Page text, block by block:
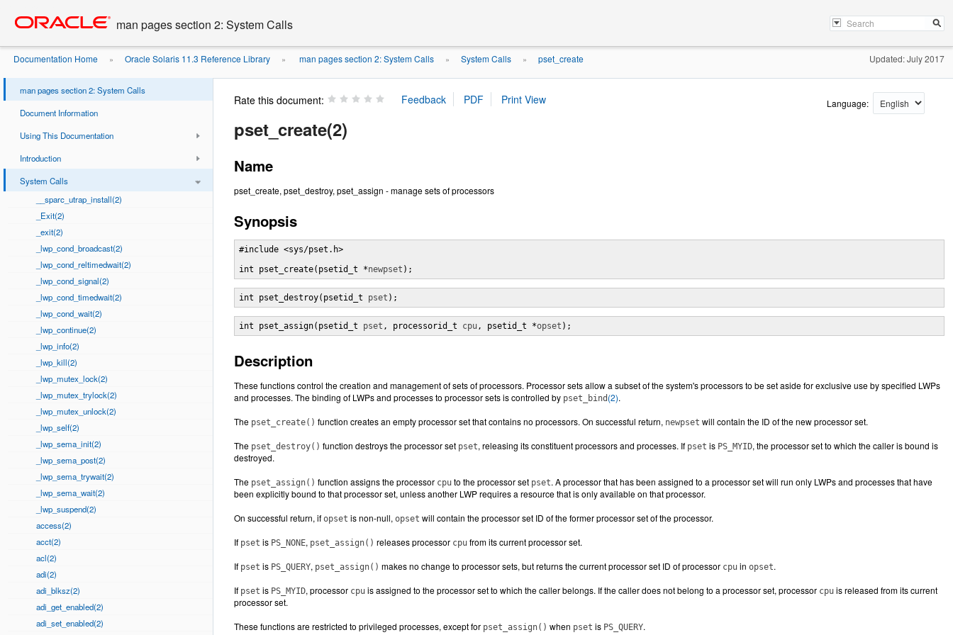
content
man pages section 2: System Calls
Documentation Home » Oracle Solaris 11.3 Reference Library » man pages section 2: System Calls » System Calls » pset_create Updated: July 2017
man pages section 2: System Calls
Document Information
Using This Documentation
Introduction
System Calls
__sparc_utrap_install(2)
_Exit(2)
_exit(2)
_lwp_cond_broadcast(2)
_lwp_cond_reltimedwait(2)
_lwp_cond_signal(2)
_lwp_cond_timedwait(2)
_lwp_cond_wait(2)
_lwp_continue(2)
_lwp_info(2)
_lwp_kill(2)
_lwp_mutex_lock(2)
_lwp_mutex_trylock(2)
_lwp_mutex_unlock(2)
_lwp_self(2)
_lwp_sema_init(2)
_lwp_sema_post(2)
_lwp_sema_trywait(2)
_lwp_sema_wait(2)
_lwp_suspend(2)
access(2)
acct(2)
acl(2)
adi(2)
adi_blksz(2)
adi_get_enabled(2)
adi_set_enabled(2)
Rate this document: Language:
pset_create(2)
Name
pset_create, pset_destroy, pset_assign - manage sets of processors
Synopsis
#include <sys/pset.h>
int pset_create(psetid_t *newpset );
int pset_destroy(psetid_t pset );
int pset_assign(psetid_t pset , processorid_t cpu, psetid_t *opset );
Description
These functions control the creation and management of sets of processors. Processor sets allow a subset of the system's processors to be set aside for exclusive use by specified LWPs
and processes. The binding of LWPs and processes to processor sets is controlled by pset_bind (2).
The pset_create() function creates an empty processor set that contains no processors. On successful return, newpset will contain the ID of the new processor set.
The pset_destroy() function destroys the processor set pset, releasing its constituent processors and processes. If pset is PS_MYID, the processor set to which the caller is bound is
destroyed.
The pset_assign() function assigns the processor cpu to the processor set pset. A processor that has been assigned to a processor set will run only LWPs and processes that have
been explicitly bound to that processor set, unless another LWP requires a resource that is only available on that processor.
On successful return, if opset is non-null, opset will contain the processor set ID of the former processor set of the processor.
If pset is PS_NONE, pset_assign() releases processor cpu from its current processor set.
If pset is PS_QUERY, pset_assign() makes no change to processor sets, but returns the current processor set ID of processor cpu in opset.
If pset is PS_MYID, processor cpu is assigned to the processor set to which the caller belongs. If the caller does not belong to a processor set, processor cpu is released from its current
processor set.
These functions are restricted to privileged processes, except for pset_assign() when pset is PS_QUERY.